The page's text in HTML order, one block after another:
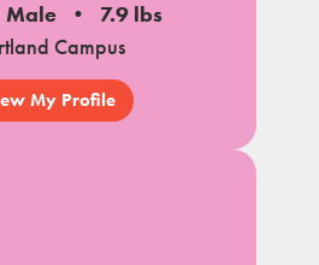
Male
7.9 lbs
Campus
My Profile